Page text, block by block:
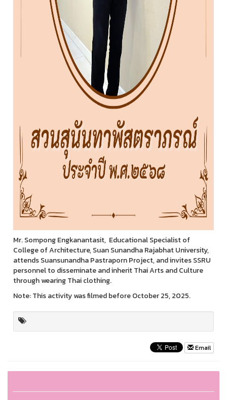
Mr. Sompong Engkanantasit, Educational Specialist of
College of Architecture, Suan Sunandha Rajabhat University,
attends Suansunandha Pastraporn Project, and invites SSRU
personnel to disseminate and inherit Thai Arts and Culture
through wearing Thai clothing.
Note: This activity was filmed before October 25, 2025.
Email